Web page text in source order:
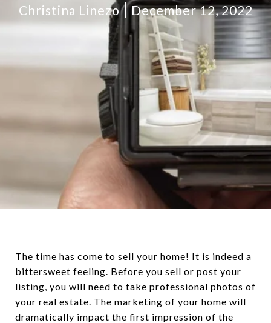
Christina Linezo December 12, 2022
The time has come to sell your home! It is indeed a
bittersweet feeling. Before you sell or post your
listing, you will need to take professional photos of
your real estate. The marketing of your home will
dramatically impact the first impression of the